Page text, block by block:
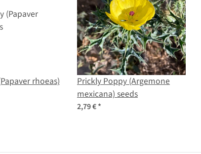
rhoeas)
Prickly Poppy (Argemone
mexicana) seeds
2,79 €*